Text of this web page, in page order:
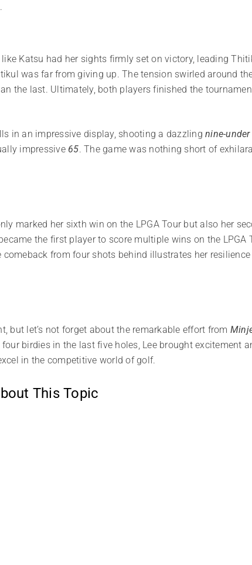
.
Katsu had her sights firmly set on victory, leading
was far from giving up. The tension swirled around
the last. Ultimately, both players finished the
in an impressive display, shooting a dazzling nine-under
impressive 65. The game was nothing short of
marked her sixth win on the LPGA Tour but also her
the first player to score multiple wins on the
from four shots behind illustrates her
but let’s not forget about the remarkable effort from
four birdies in the last five holes, Lee brought excitement
in the competitive world of golf.
This Topic